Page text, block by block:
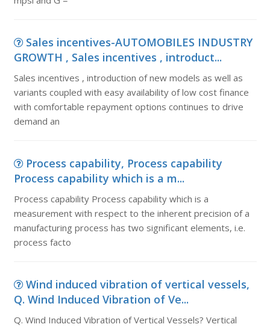
Sales incentives-AUTOMOBILES INDUSTRY
GROWTH , Sales incentives , introduct...
Sales incentives , introduction of new models as well as
variants coupled with easy availability of low cost finance
with comfortable repayment options continues to drive
demand an
Process capability, Process capability
Process capability which is a m...
Process capability Process capability which is a
measurement with respect to the inherent precision of a
manufacturing process has two significant elements, i.e.
process facto
Wind induced vibration of vertical vessels,
Q. Wind Induced Vibration of Ve...
Q. Wind Induced Vibration of Vertical Vessels? Vertical